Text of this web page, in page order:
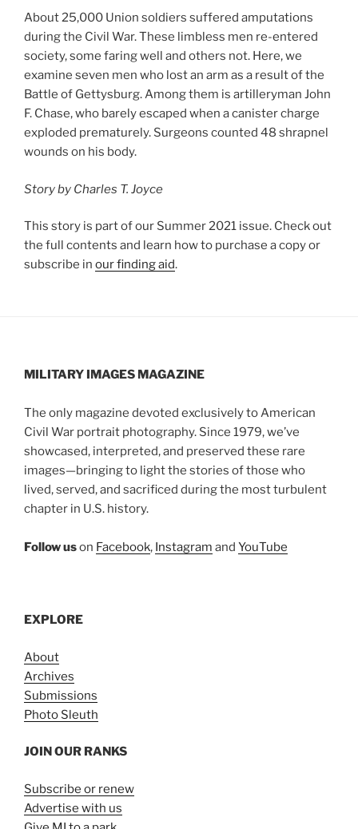
About 25,000 Union soldiers suffered amputations
during the Civil War. These limbless men re-entered
society, some faring well and others not. Here, we
examine seven men who lost an arm as a result of the
Battle of Gettysburg. Among them is artilleryman John
F. Chase, who barely escaped when a canister charge
exploded prematurely. Surgeons counted 48 shrapnel
wounds on his body.
Story by Charles T. Joyce
This story is part of our Summer 2021 issue. Check out
the full contents and learn how to purchase a copy or
subscribe in our finding aid.
MILITARY IMAGES MAGAZINE
The only magazine devoted exclusively to American
Civil War portrait photography. Since 1979, we’ve
showcased, interpreted, and preserved these rare
images—bringing to light the stories of those who
lived, served, and sacrificed during the most turbulent
chapter in U.S. history.
Follow uson Facebook, Instagram and YouTube
EXPLORE
About
Archives
Submissions
Photo Sleuth
JOIN OUR RANKS
Subscribe or renew
Advertise with us